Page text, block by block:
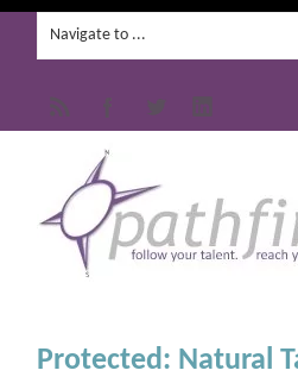
Protected: Natural